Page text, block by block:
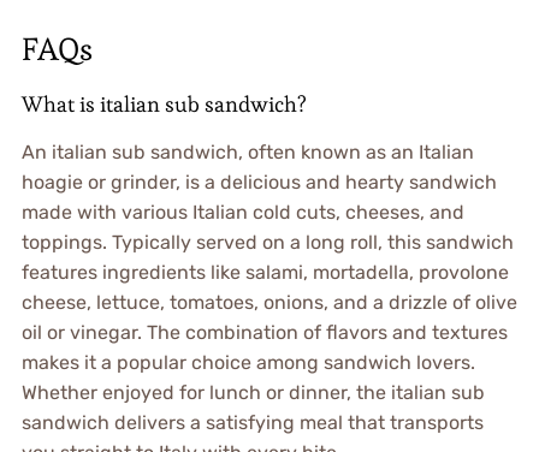
FAQs
What is italian sub sandwich?
An italian sub sandwich, often known as an Italian
hoagie or grinder, is a delicious and hearty sandwich
made with various Italian cold cuts, cheeses, and
toppings. Typically served on a long roll, this sandwich
features ingredients like salami, mortadella, provolone
cheese, lettuce, tomatoes, onions, and a drizzle of olive
oil or vinegar. The combination of flavors and textures
makes it a popular choice among sandwich lovers.
Whether enjoyed for lunch or dinner, the italian sub
sandwich delivers a satisfying meal that transports